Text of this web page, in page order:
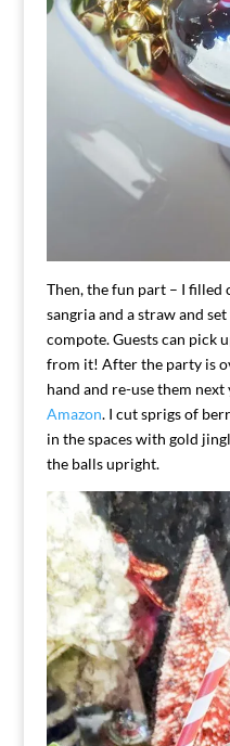
Then, the fun part – I filled
sangria and a straw and
compote. Guests can pick
from it! After the party is
hand and re-use them
Amazon. I cut sprigs of
in the spaces with gold
the balls upright.